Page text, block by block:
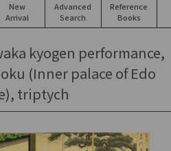
New
Arrival
Advanced
Search
Reference
Books
kyogen performance,
(Inner palace of Edo
triptych